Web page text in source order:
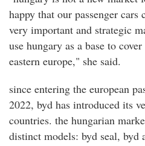
happy that our passenger
very important and strategic
use hungary as a base to
eastern europe," she said.
since entering the european
2022, byd has introduced its
countries. the hungarian
distinct models: byd seal, byd